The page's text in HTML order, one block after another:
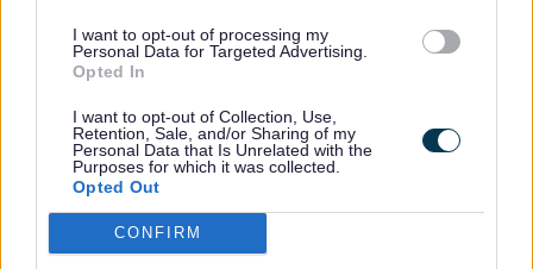
I want to opt-out of processing my
Personal Data for Targeted Advertising.
Opted In
I want to opt-out of Collection, Use,
Retention, Sale, and/or Sharing of my
Personal Data that Is Unrelated with the
Purposes for which it was collected.
Opted Out
CONFIRM
Awards, we want to shine a
spotlight on these everyday
heroes and ensure they feel
valued and appreciated.”
Carers Week is a national campaign
raising awareness of caring and the